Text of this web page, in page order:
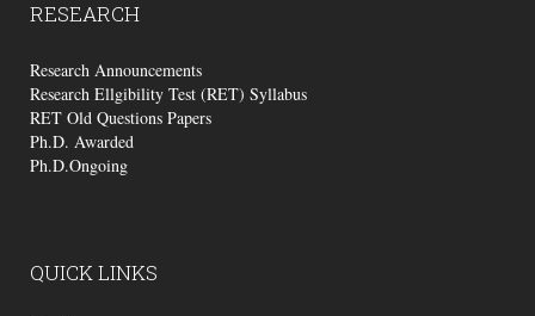
RESEARCH
Research Announcements
Research Ellgibility Test (RET) Syllabus
RET Old Questions Papers
Ph.D. Awarded
Ph.D.Ongoing
QUICKLINKS